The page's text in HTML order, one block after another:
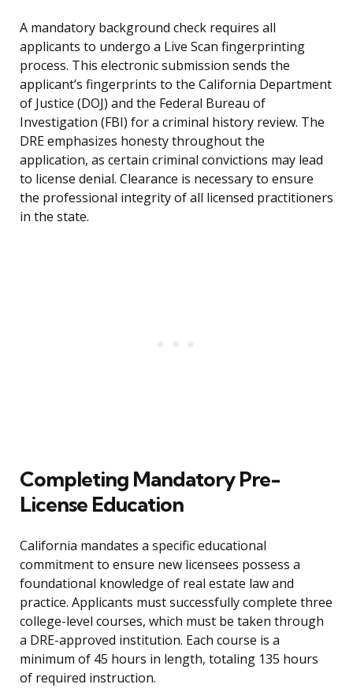
A mandatory background check requires all
applicants to undergo a Live Scan fingerprinting
process. This electronic submission sends the
applicant’s fingerprints to the California Department
of Justice (DOJ) and the Federal Bureau of
Investigation (FBI) for a criminal history review. The
DRE emphasizes honesty throughout the
application, as certain criminal convictions may lead
to license denial. Clearance is necessary to ensure
the professional integrity of all licensed practitioners
in the state.
Completing Mandatory Pre-
License Education
California mandates a specific educational
commitment to ensure new licensees possess a
foundational knowledge of real estate law and
practice. Applicants must successfully complete three
college-level courses, which must be taken through
a DRE-approved institution. Each course is a
minimum of 45 hours in length, totaling 135 hours
of required instruction.